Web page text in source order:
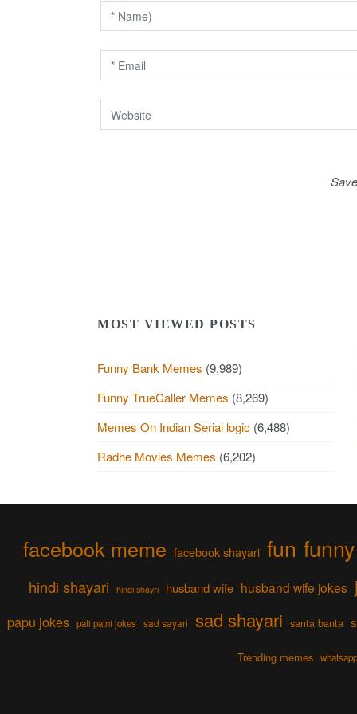
o
n
MOST VIEWED POSTS
Funny Bank Memes (9,989)
Funny TrueCaller Memes (8,269)
Memes On Indian Serial logic (6,488)
Radhe Movies Memes (6,202)
facebook meme facebook shayari fun funny
hindi shayari hindi shayri husband wife husband wife jokes
papu jokes pati patni jokes sad sayari sad shayari santa banta
Trending memes